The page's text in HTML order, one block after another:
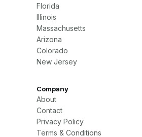
Florida
Illinois
Massachusetts
Arizona
Colorado
New Jersey
Company
About
Contact
Privacy Policy
Terms & Conditions